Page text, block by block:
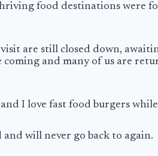
food destinations were
are still closed down,
and many of us are
I love fast food burgers
will never go back to